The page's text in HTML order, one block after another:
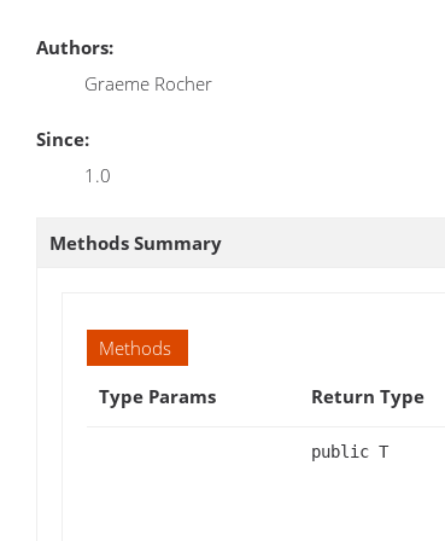
Authors:
Graeme Rocher
Since:
1.0
Methods Summary
Methods
Type Params
Return Type
public T